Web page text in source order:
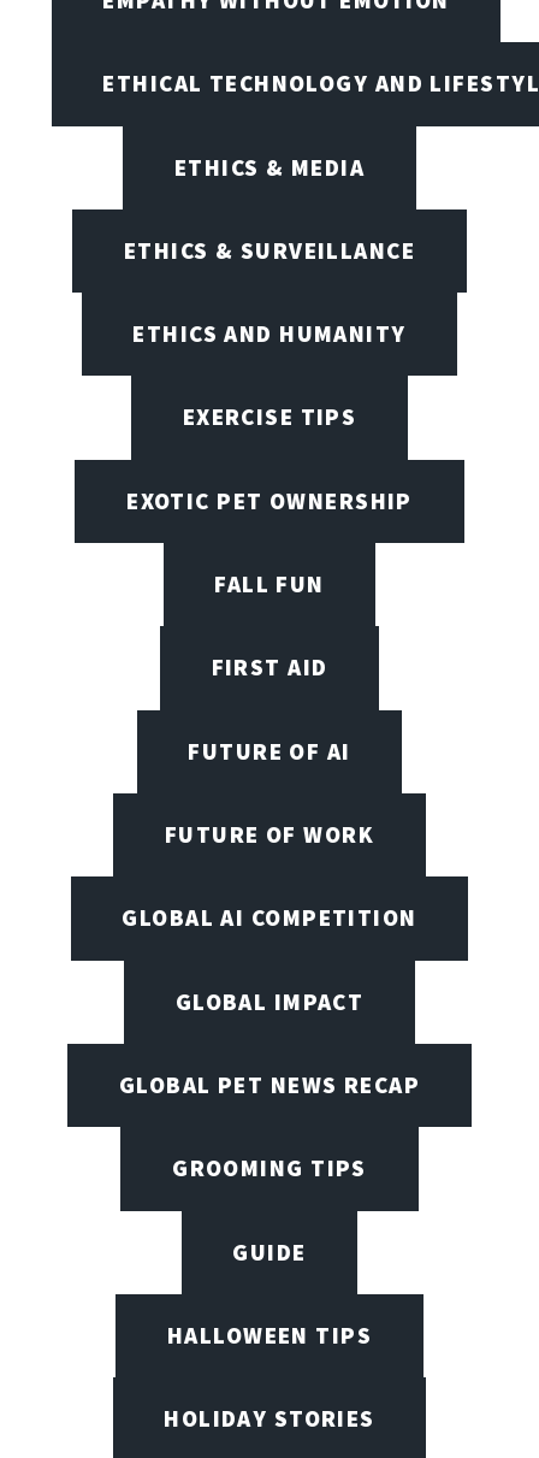
ETHICAL TECHNOLOGY AND
ETHICS & MEDIA
ETHICS & SURVEILLANCE
ETHICS AND HUMANITY
EXERCISE TIPS
EXOTIC PET OWNERSHIP
FALL FUN
FIRST AID
FUTURE OF AI
FUTURE OF WORK
GLOBAL AI COMPETITION
GLOBAL IMPACT
GLOBAL PET NEWS RECAP
GROOMING TIPS
GUIDE
HALLOWEEN TIPS
HOLIDAY STORIES